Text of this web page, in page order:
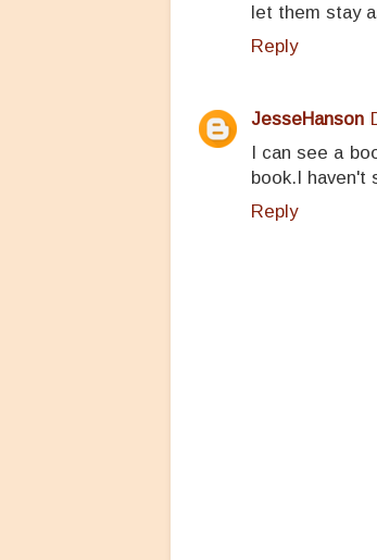
let them stay
Reply
JesseHanson
I can see a
book.I haven't
Reply